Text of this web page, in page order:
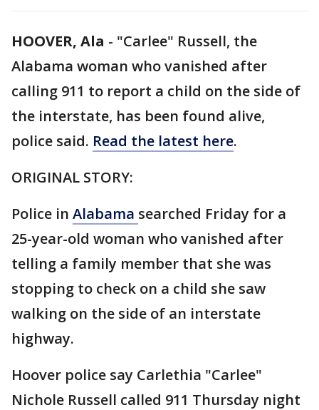
HOOVER, Ala - "Carlee" Russell, the
Alabama woman who vanished after
calling 911 to report a child on the side of
the interstate, has been found alive,
police said. Read the latest here.
ORIGINAL STORY:
Police in Alabama searched Friday for a
25-year-old woman who vanished after
telling a family member that she was
stopping to check on a child she saw
walking on the side of an interstate
highway.
Hoover police say Carlethia "Carlee"
Nichole Russell called 911 Thursday night